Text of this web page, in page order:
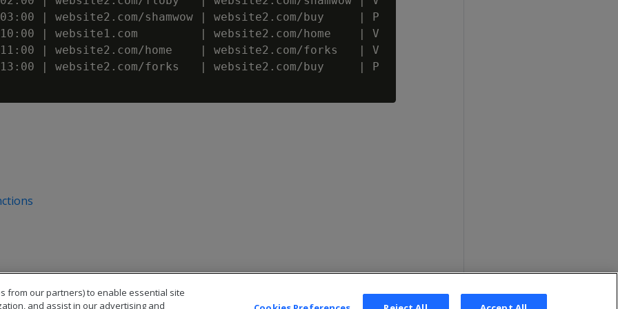
| website2.com/shamwow | website2.com/buy     | P      | Purchase   |          1 |
| website1.com         | website2.com/home    | V      | Entry      |          1 |
| website2.com/home    | website2.com/forks   | V      | Onsite     |          1 |
| website2.com/forks   | website2.com/buy     | P      | Purchase   |          1 |
from our partners) to enable essential site
and assist in our advertising and